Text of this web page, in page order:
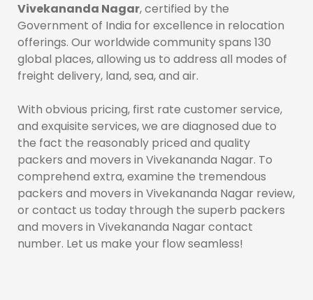
Vivekananda Nagar, certified by the
Government of India for excellence in relocation
offerings. Our worldwide community spans 130
global places, allowing us to address all modes of
freight delivery, land, sea, and air.
With obvious pricing, first rate customer service,
and exquisite services, we are diagnosed due to
the fact the reasonably priced and quality
packers and movers in Vivekananda Nagar. To
comprehend extra, examine the tremendous
packers and movers in Vivekananda Nagar review,
or contact us today through the superb packers
and movers in Vivekananda Nagar contact
number. Let us make your flow seamless!